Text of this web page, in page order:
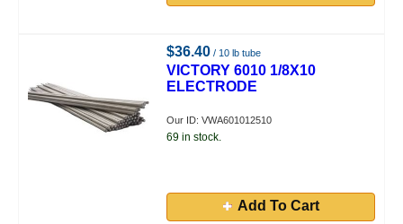
$36.40 / 10 lb tube
VICTORY 6010 1/8X10
ELECTRODE
Our ID: VWA601012510
69 in stock.
Add To Cart